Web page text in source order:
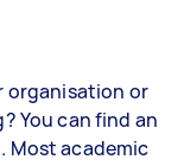
organisation or
You can find an
Most academic